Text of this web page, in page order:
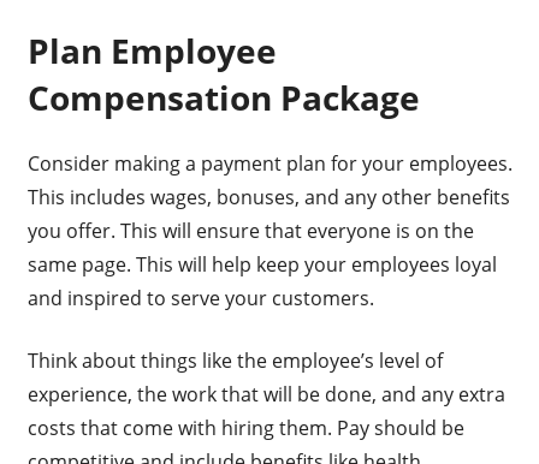
Plan Employee
Compensation Package
Consider making a payment plan for your employees.
This includes wages, bonuses, and any other benefits
you offer. This will ensure that everyone is on the
same page. This will help keep your employees loyal
and inspired to serve your customers.
Think about things like the employee’s level of
experience, the work that will be done, and any extra
costs that come with hiring them. Pay should be